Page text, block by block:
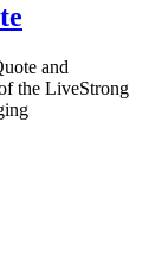
and
the LiveStrong